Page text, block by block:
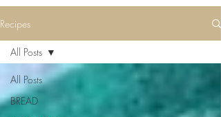
Recipes
All Posts
BREAD
All Posts